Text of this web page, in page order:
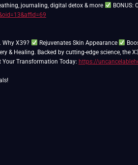
journaling, digital detox & more BONUS:
Why X39? Rejuvenates Skin Appearance
& Healing. Backed by cutting-edge science,
Your Transformation Today: https://